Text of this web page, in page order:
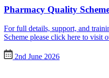
Pharmacy Quality
For full details, support, and
Scheme please click here to visit
2nd June 2026